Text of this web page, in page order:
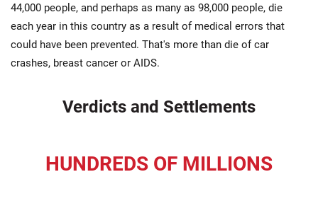
44,000 people, and perhaps as many as 98,000 people, die
each year in this country as a result of medical errors that
could have been prevented. That's more than die of car
crashes, breast cancer or AIDS.
Verdicts and Settlements
HUNDREDS OF MILLIONS